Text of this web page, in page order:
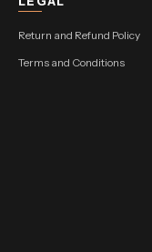
Return and Refund Policy
Terms and Conditions